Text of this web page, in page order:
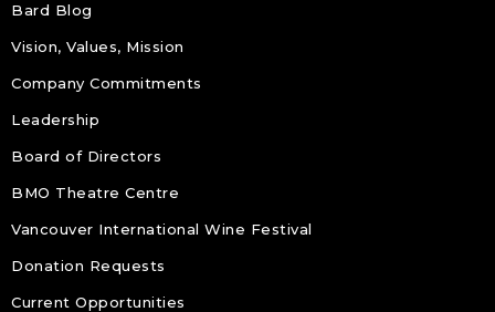
Bard Blog
Vision, Values, Mission
Company Commitments
Leadership
Board of Directors
BMO Theatre Centre
Vancouver International Wine Festival
Donation Requests
Current Opportunities